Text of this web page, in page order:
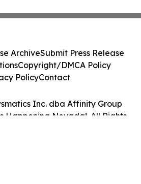
Inc. dba Affinity Group
Happening Nevada!. All Rights
ArchiveSubmit Press Release
Copyright/DMCA Policy
PolicyContact